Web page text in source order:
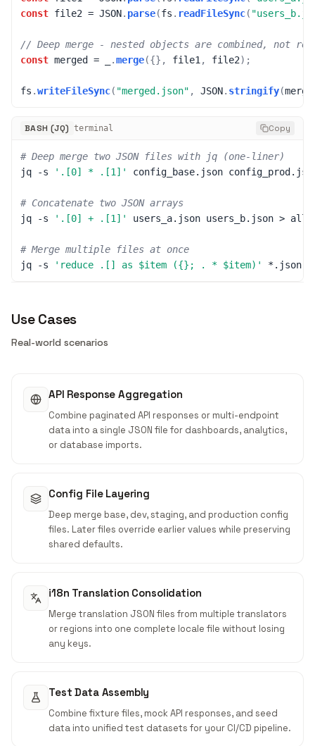
const file2 = JSON. parse(fs . readFileSync(
// Deep merge - nested objects are combined, not
const merged = .merge({} , file1 , file2) ;
fs .writeFileSync( "merged.json" , JSON. stringify(
BASH (JQ) terminal Copy
# Deep merge two JSON files with jq (one-liner)
jq
-s '.[0] * .[1]' config_base.json
# Concatenate two JSON arrays
jq
-s '.[0] + .[1]' users_a.json users_b.json >
# Merge multiple files at once
jq
-s 'reduce .[] as $item ({}; . * $item)' *.json
Use Cases
Real-world scenarios
API Response Aggregation
Combine paginated API responses or multi-endpoint
data into a single JSON file for dashboards, analytics,
or database imports.
Config File Layering
Deep merge base, dev, staging, and production config
files. Later files override earlier values while preserving
shared defaults.
i18n Translation Consolidation
Merge translation JSON files from multiple translators
or regions into one complete locale file without losing
any keys.
Test Data Assembly
Combine fixture files, mock API responses, and seed
data into unified test datasets for your CI/CD pipeline.